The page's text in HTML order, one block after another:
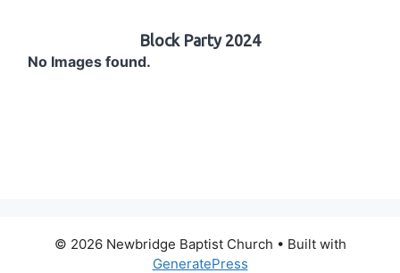
Block Party 2024
No Images found.
© 2026 Newbridge Baptist Church • Built with
GeneratePress